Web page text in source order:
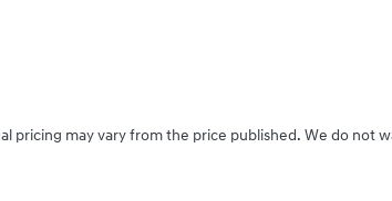
pricing may vary from the price published. We do not